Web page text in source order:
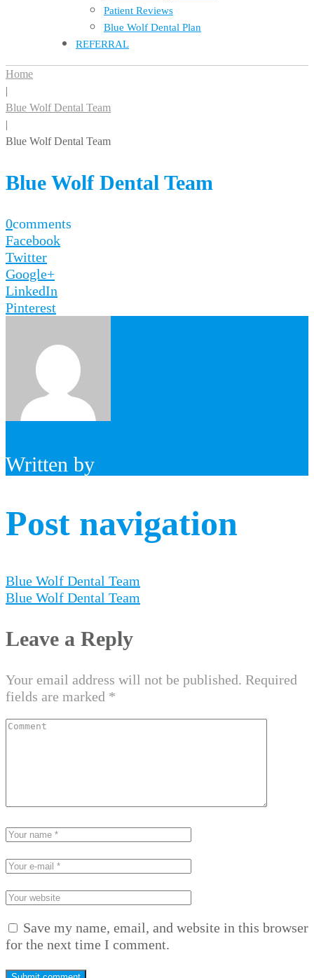
Patient Reviews
Blue Wolf Dental Plan
REFERRAL
Home
|
Blue Wolf Dental Team
|
Blue Wolf Dental Team
Blue Wolf Dental Team
0comments
Facebook
Twitter
Google+
LinkedIn
Pinterest
Written by
Post navigation
Blue Wolf Dental Team
Blue Wolf Dental Team
Leave a Reply
Your email address will not be published. Required
fields are marked *
Save my name, email, and website in this browser
for the next time I comment.